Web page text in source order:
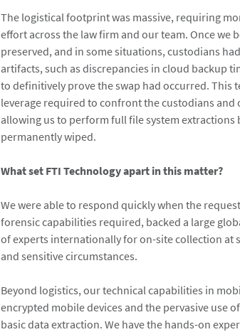
The logistical footprint was massive, requiring
effort across the law firm and our team. Once we
preserved, and in some situations, custodians
artifacts, such as discrepancies in cloud backup
to definitively prove the swap had occurred. This
leverage required to confront the custodians
allowing us to perform full file system
permanently wiped.
What set FTI Technology apart in this matter?
We were able to respond quickly when the
forensic capabilities required, backed a large
of experts internationally for on-site collection at
and sensitive circumstances.
Beyond logistics, our technical capabilities in
encrypted mobile devices and the pervasive use
basic data extraction. We have the hands-on